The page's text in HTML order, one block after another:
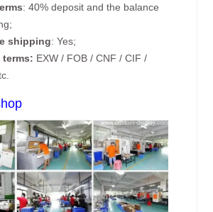
: 40% deposit and the balance
shipping: Yes;
EXW / FOB / CNF / CIF /